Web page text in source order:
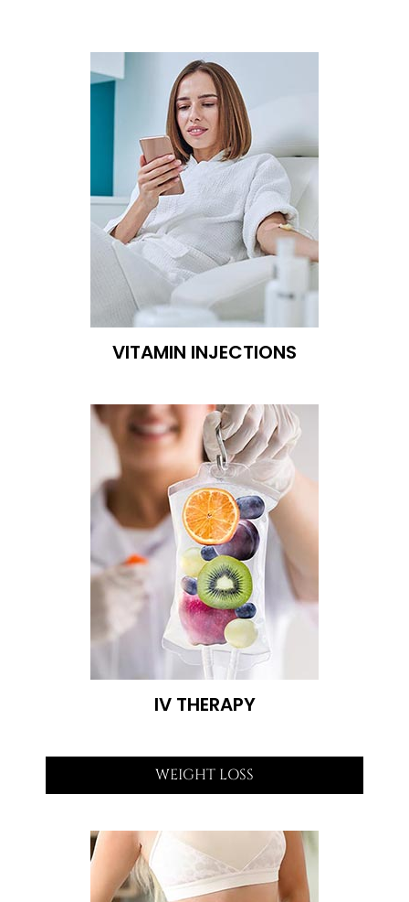
VITAMIN INJECTIONS
IV THERAPY
WEIGHT LOSS